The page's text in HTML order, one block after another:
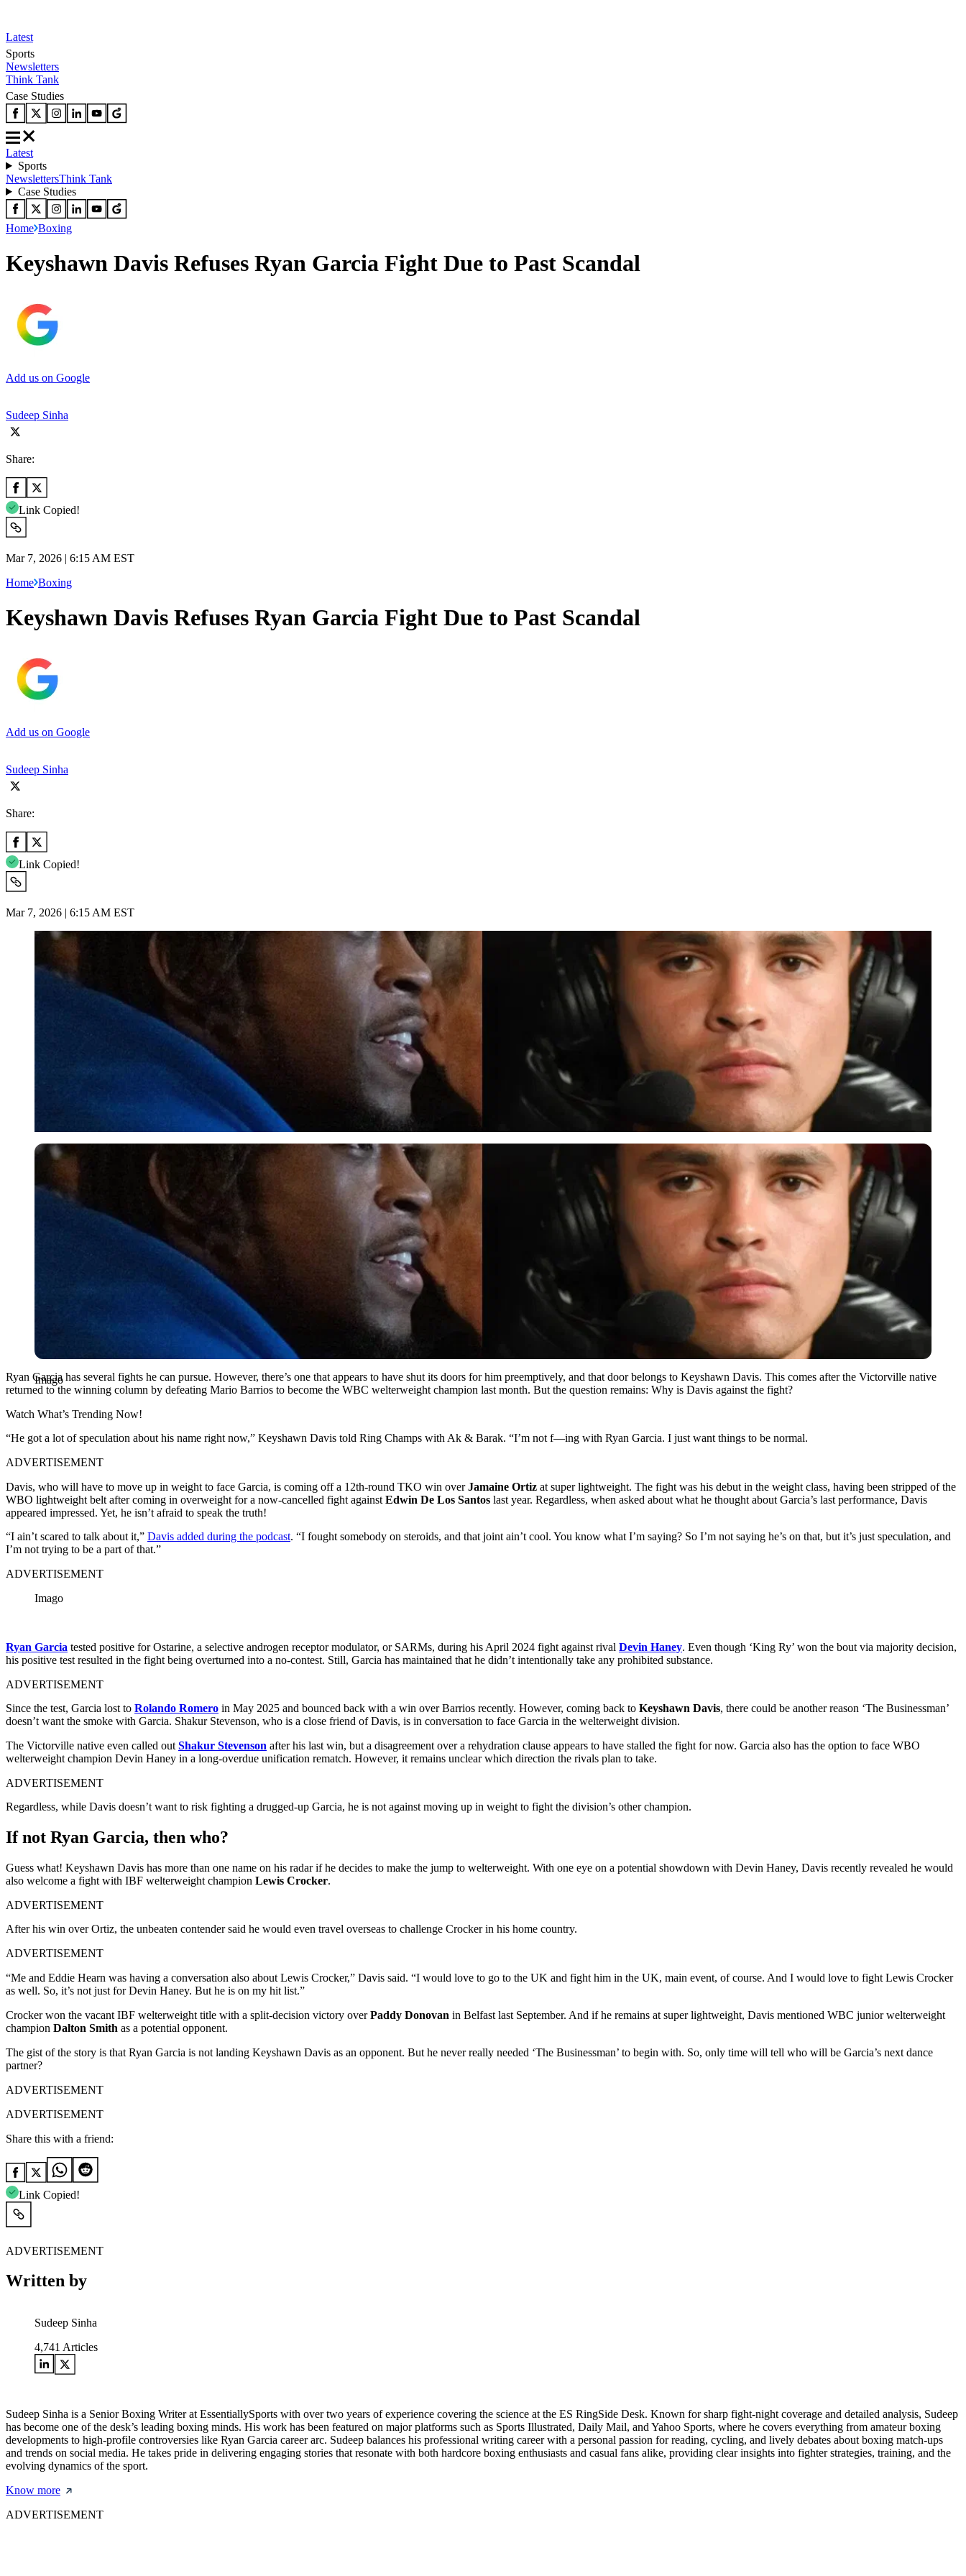
Latest
Sports
Newsletters
Think Tank
Case Studies
Latest
Sports
NewslettersThink Tank
Case Studies
Home Boxing
Keyshawn Davis Refuses Ryan Garcia Fight Due to Past Scandal
Add us on Google
Sudeep Sinha
Share:
Link Copied!
Mar 7, 2026 | 6:15 AM EST
Home Boxing
Keyshawn Davis Refuses Ryan Garcia Fight Due to Past Scandal
Add us on Google
Sudeep Sinha
Share:
Link Copied!
Mar 7, 2026 | 6:15 AM EST
Imago
Imago
Ryan Garcia has several fights he can pursue. However, there’s one that appears to have shut its doors for him preemptively, and that door belongs to Keyshawn Davis. This comes after the Victorville native
returned to the winning column by defeating Mario Barrios to become the WBC welterweight champion last month. But the question remains: Why is Davis against the fight?
Watch What’s Trending Now!
“He got a lot of speculation about his name right now,” Keyshawn Davis told Ring Champs with Ak & Barak. “I’m not f—ing with Ryan Garcia. I just want things to be normal.
ADVERTISEMENT
Davis, who will have to move up in weight to face Garcia, is coming off a 12th-round TKO win overJamaine Ortiz at super lightweight. The fight was his debut in the weight class, having been stripped of the
WBO lightweight belt after coming in overweight for a now-cancelled fight against Edwin De Los Santos last year. Regardless, when asked about what he thought about Garcia’s last performance, Davis
appeared impressed. Yet, he isn’t afraid to speak the truth!
“I ain’t scared to talk about it,” Davis added during the podcast. “I fought somebody on steroids, and that joint ain’t cool. You know what I’m saying? So I’m not saying he’s on that, but it’s just speculation, and
I’m not trying to be a part of that.”
ADVERTISEMENT
Imago
Ryan Garcia tested positive for Ostarine, a selective androgen receptor modulator, or SARMs, during his April 2024 fight against rival Devin Haney. Even though ‘King Ry’ won the bout via majority decision,
his positive test resulted in the fight being overturned into a no-contest. Still, Garcia has maintained that he didn’t intentionally take any prohibited substance.
ADVERTISEMENT
Since the test, Garcia lost to Rolando Romero in May 2025 and bounced back with a win over Barrios recently. However, coming back to Keyshawn Davis, there could be another reason ‘The Businessman’
doesn’t want the smoke with Garcia. Shakur Stevenson, who is a close friend of Davis, is in conversation to face Garcia in the welterweight division.
The Victorville native even called out Shakur Stevenson after his last win, but a disagreement over a rehydration clause appears to have stalled the fight for now. Garcia also has the option to face WBO
welterweight champion Devin Haney in a long-overdue unification rematch. However, it remains unclear which direction the rivals plan to take.
ADVERTISEMENT
Regardless, while Davis doesn’t want to risk fighting a drugged-up Garcia, he is not against moving up in weight to fight the division’s other champion.
If not Ryan Garcia, then who?
Guess what! Keyshawn Davis has more than one name on his radar if he decides to make the jump to welterweight. With one eye on a potential showdown with Devin Haney, Davis recently revealed he would
also welcome a fight with IBF welterweight champion Lewis Crocker.
ADVERTISEMENT
After his win over Ortiz, the unbeaten contender said he would even travel overseas to challenge Crocker in his home country.
ADVERTISEMENT
“Me and Eddie Hearn was having a conversation also about Lewis Crocker,” Davis said. “I would love to go to the UK and fight him in the UK, main event, of course. And I would love to fight Lewis Crocker
as well. So, it’s not just for Devin Haney. But he is on my hit list.”
Crocker won the vacant IBF welterweight title with a split-decision victory overPaddy Donovan in Belfast last September. And if he remains at super lightweight, Davis mentioned WBC junior welterweight
champion Dalton Smith as a potential opponent.
The gist of the story is that Ryan Garcia is not landing Keyshawn Davis as an opponent. But he never really needed ‘The Businessman’ to begin with. So, only time will tell who will be Garcia’s next dance
partner?
ADVERTISEMENT
ADVERTISEMENT
Share this with a friend:
Link Copied!
ADVERTISEMENT
Written by
Sudeep Sinha
4,741 Articles
Sudeep Sinha is a Senior Boxing Writer at EssentiallySports with over two years of experience covering the science at the ES RingSide Desk. Known for sharp fight-night coverage and detailed analysis, Sudeep
has become one of the desk’s leading boxing minds. His work has been featured on major platforms such as Sports Illustrated, Daily Mail, and Yahoo Sports, where he covers everything from amateur boxing
developments to high-profile controversies like Ryan Garcia career arc. Sudeep balances his professional writing career with a personal passion for reading, cycling, and lively debates about boxing match-ups
and trends on social media. He takes pride in delivering engaging stories that resonate with both hardcore boxing enthusiasts and casual fans alike, providing clear insights into fighter strategies, training, and the
evolving dynamics of the sport.
Know more
ADVERTISEMENT